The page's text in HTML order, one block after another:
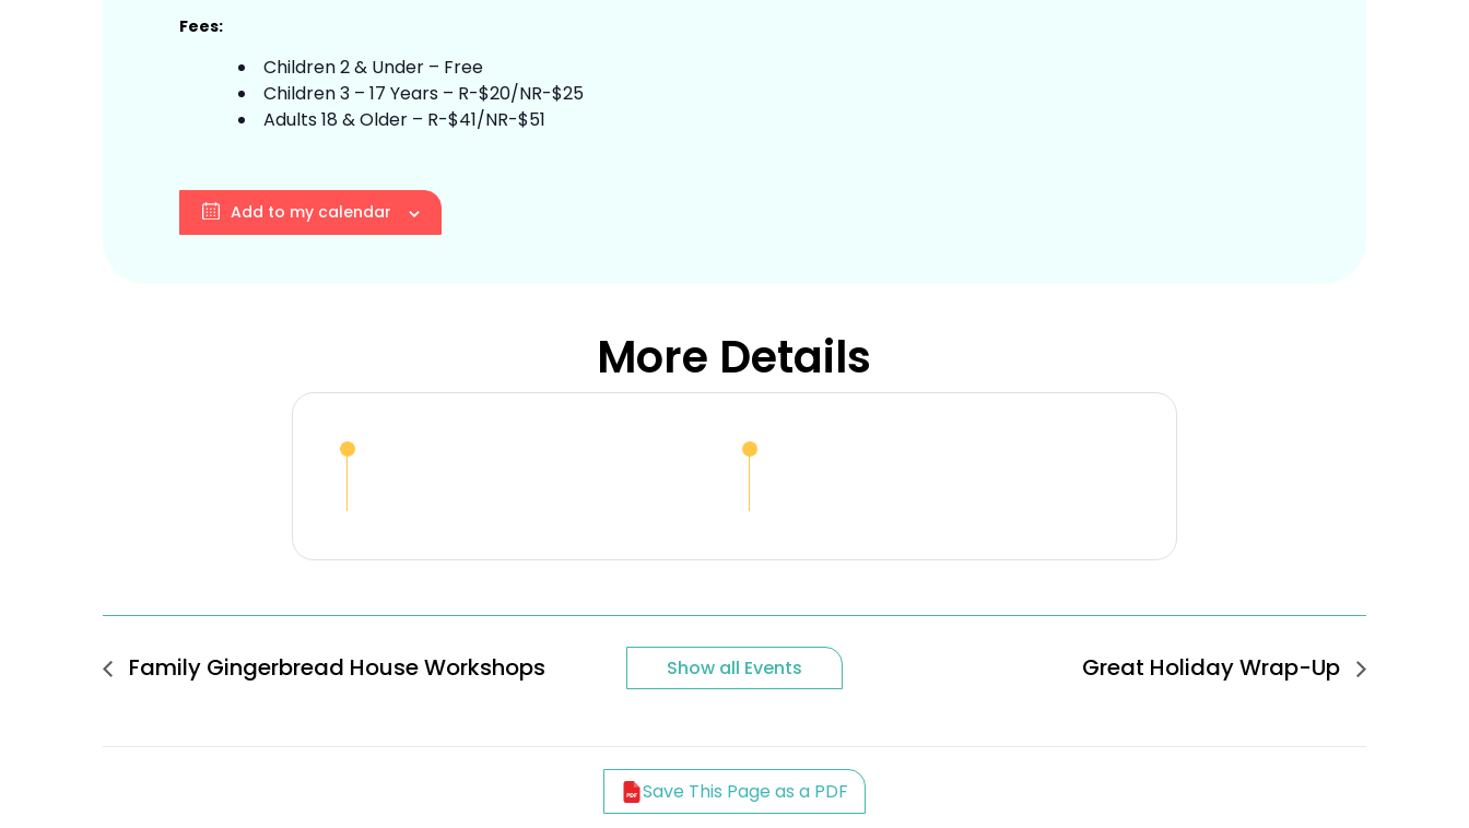
Fees:
Children 2 & Under – Free
Children 3 – 17 Years – R-$20/NR-$25
Adults 18 & Older – R-$41/NR-$51
Add to my calendar
More Details
Family Gingerbread House Workshops Show all Events Great Holiday Wrap-Up
Save This Page as a PDF